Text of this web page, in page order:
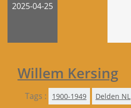
2025-04-25
Willem Kersing
Tags : 1900-1949 Delden NL